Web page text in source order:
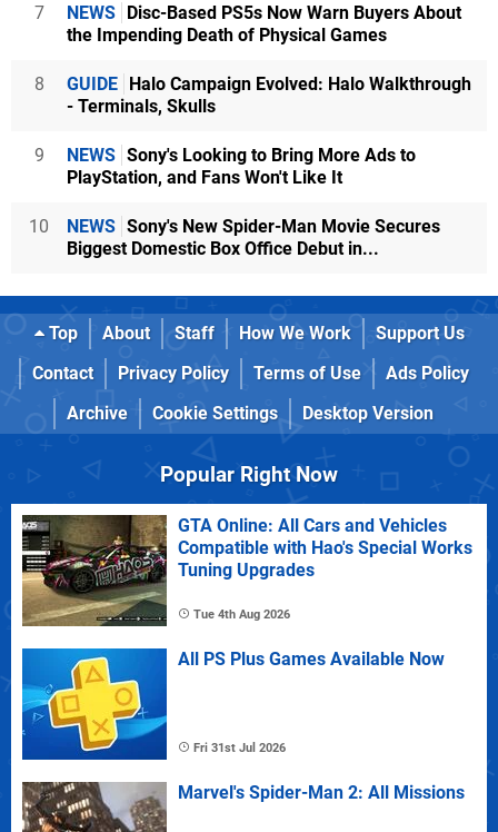
7 NEWS Disc-Based PS5s Now Warn Buyers About
the Impending Death of Physical Games
8 GUIDE Halo Campaign Evolved: Halo Walkthrough
- Terminals, Skulls
9 NEWS Sony's Looking to Bring More Ads to
PlayStation, and Fans Won't Like It
10 NEWS Sony's New Spider-Man Movie Secures
Biggest Domestic Box Office Debut in...
Top About Staff How We Work
Support Us
Contact
Privacy Policy Terms of Use
Ads Policy
Archive
Cookie Settings Desktop Version
Popular Right Now
GTA Online: All Cars and Vehicles
Compatible with Hao's Special Works
Tuning Upgrades
Tue 4th Aug 2026
All PS Plus Games Available Now
Fri 31st Jul 2026
Marvel's Spider-Man 2: All Missions